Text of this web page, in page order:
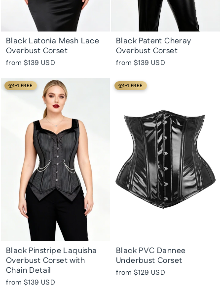
Black Latonia Mesh Lace
Overbust Corset
from $139 USD
Black Patent Cheray
Overbust Corset
from $139 USD
1+1 FREE
Black Pinstripe Laquisha
Overbust Corset with
Chain Detail
from $139 USD
1+1 FREE
Black PVC Dannee
Underbust Corset
from $129 USD